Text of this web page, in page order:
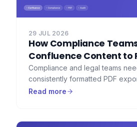
29 JUL 2026
How Compliance
Confluence Content to
Compliance and legal teams
consistently formatted PDF
Confluence — with watermarks,
Read more